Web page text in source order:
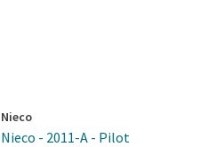
Nieco
Nieco - 2011-A - Pilot